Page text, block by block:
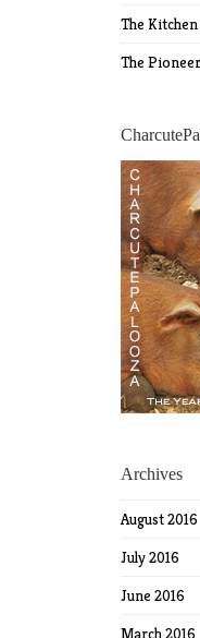
The
The
Archives
August 2016
July 2016
June 2016
March 2016